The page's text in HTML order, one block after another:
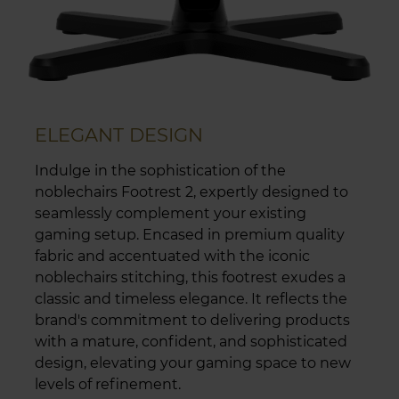
ELEGANT DESIGN
Indulge in the sophistication of the
noblechairs Footrest 2, expertly designed to
seamlessly complement your existing
gaming setup. Encased in premium quality
fabric and accentuated with the iconic
noblechairs stitching, this footrest exudes a
classic and timeless elegance. It reflects the
brand's commitment to delivering products
with a mature, confident, and sophisticated
design, elevating your gaming space to new
levels of refinement.